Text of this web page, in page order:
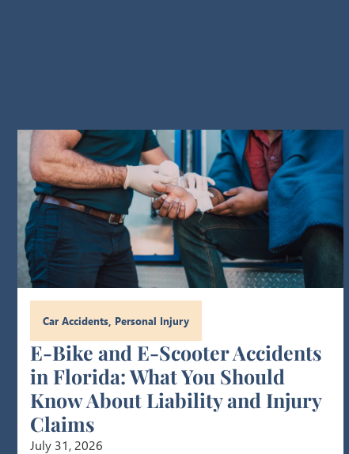
Car Accidents Personal Injury
E-Bike and E-Scooter Accidents
in Florida: What You Should
Know About Liability and Injury
Claims
July 31, 2026